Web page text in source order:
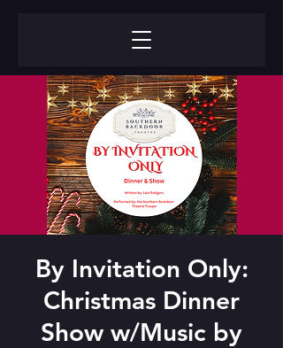
By Invitation Only:
Christmas Dinner
Show w/Music by